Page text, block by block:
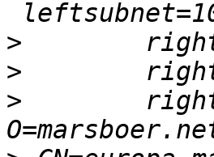
>
>
>